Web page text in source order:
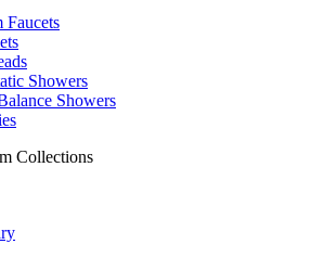
Faucets
Showers
Showers
Collections